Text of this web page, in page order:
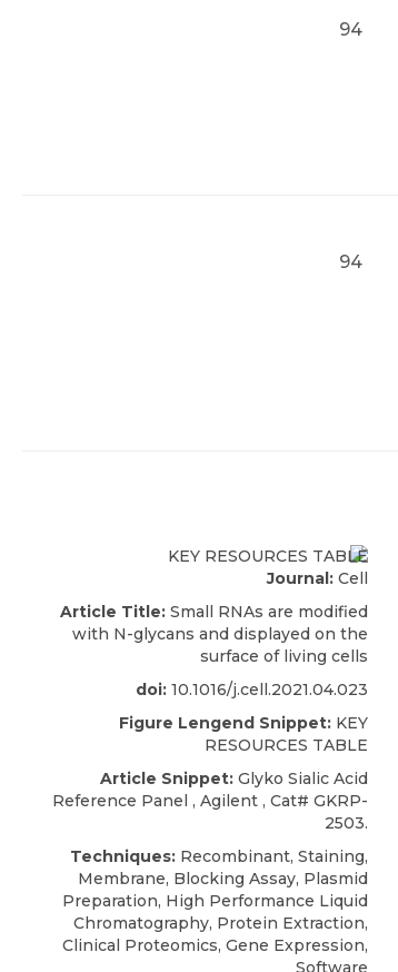
94
94
Journal: Cell
Article Title: Small RNAs are modified
with N-glycans and displayed on the
surface of living cells
doi: 10.1016/j.cell.2021.04.023
Figure Lengend Snippet: KEY
RESOURCES TABLE
Article Snippet: Glyko Sialic Acid
Reference Panel , Agilent , Cat# GKRP-
2503.
Techniques: Recombinant, Staining,
Membrane, Blocking Assay, Plasmid
Preparation, High Performance Liquid
Chromatography, Protein Extraction,
Clinical Proteomics, Gene Expression,
Software